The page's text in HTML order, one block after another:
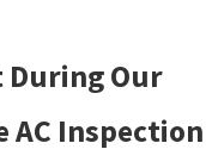
During Our
AC Inspection